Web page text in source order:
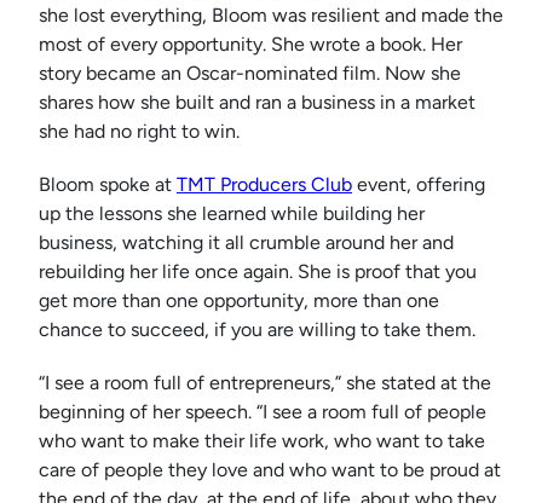
she lost everything, Bloom was resilient and made the
most of every opportunity. She wrote a book. Her
story became an Oscar-nominated film. Now she
shares how she built and ran a business in a market
she had no right to win.
Bloom spoke at TMT Producers Club event, offering
up the lessons she learned while building her
business, watching it all crumble around her and
rebuilding her life once again. She is proof that you
get more than one opportunity, more than one
chance to succeed, if you are willing to take them.
“I see a room full of entrepreneurs,” she stated at the
beginning of her speech. “I see a room full of people
who want to make their life work, who want to take
care of people they love and who want to be proud at